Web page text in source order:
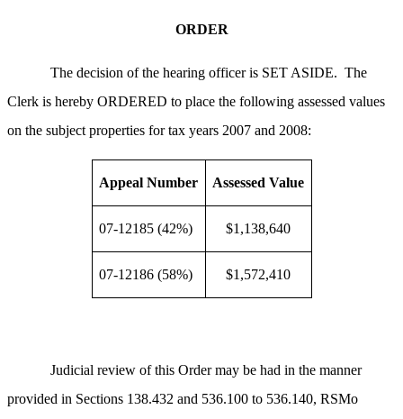
ORDER
The decision of the hearing officer is SET ASIDE. The
Clerk is hereby ORDERED to place the following assessed values
on the subject properties for tax years 2007 and 2008:
Appeal Number Assessed Value
07-12185 (42%) $1,138,640
07-12186 (58%) $1,572,410
Judicial review of this Order may be had in the manner
provided in Sections 138.432 and 536.100 to 536.140, RSMo